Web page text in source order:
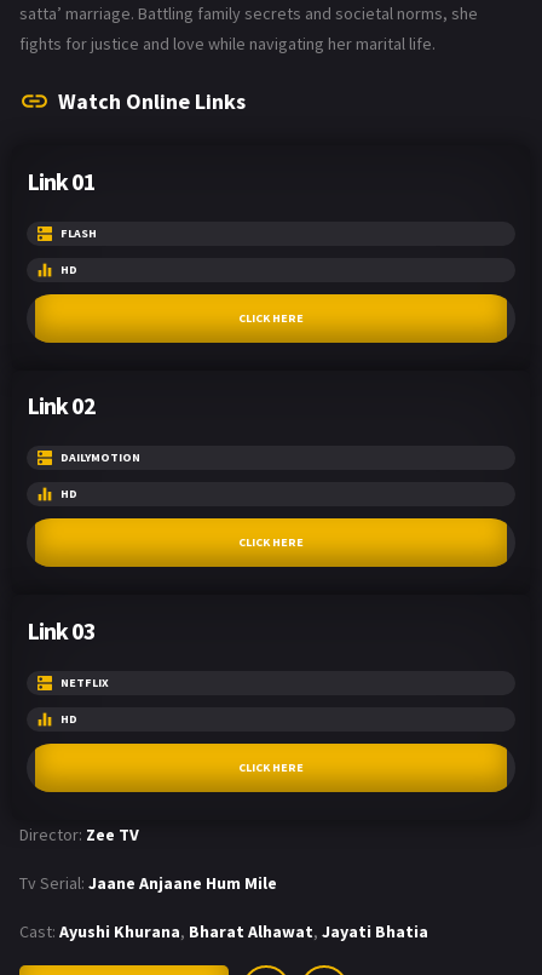
satta’ marriage. Battling family secrets and societal norms, she
fights for justice and love while navigating her marital life.
Watch Online Links
Link 01
FLASH
HD
CLICK HERE
Link 02
DAILYMOTION
HD
CLICK HERE
Link 03
NETFLIX
HD
CLICK HERE
Director: Zee TV
Tv Serial: Jaane Anjaane Hum Mile
Cast: Ayushi Khurana, Bharat Alhawat, Jayati Bhatia